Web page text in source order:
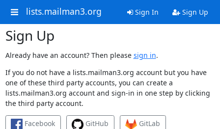
lists.mailman3.org Sign In Sign Up
Sign Up
Already have an account? Then please sign in.
If you do not have a lists.mailman3.org account but you have
one of these third party accounts, you can create a
lists.mailman3.org account and sign-in in one step by clicking
the third party account.
Facebook GitHub
GitLab